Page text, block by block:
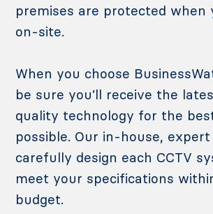
premises are protected when
on-site.
When you choose
be sure you’ll receive the
quality technology for the
possible. Our in-house,
carefully design each CCTV
meet your specifications
budget.